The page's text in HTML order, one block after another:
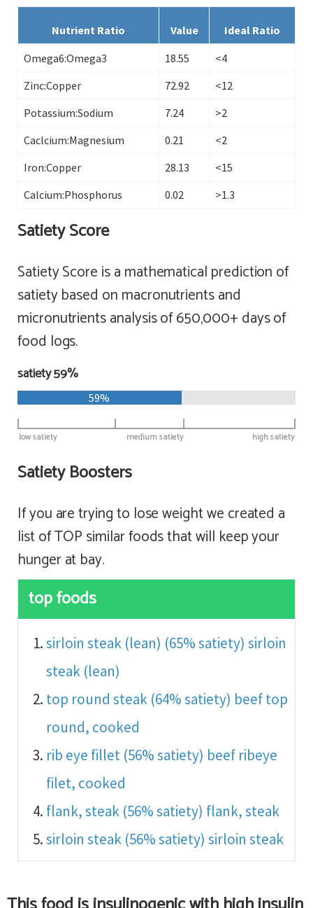
Nutrient Ratio Value
Ideal Ratio
Omega6:Omega3
18.55
<4
Zinc:Copper
72.92
<12
Potassium:Sodium
7.24
>2
Caclcium:Magnesium
0.21
<2
Iron:Copper
28.13
<15
Calcium:Phosphorus
0.02 >1.3
Satiety Score
Satiety Score is a mathematical prediction of
satiety based on macronutrients and
micronutrients analysis of 650,000+ days of
food logs.
satiety 59%
59%
low satiety high satiety
medium satiety
Satiety Boosters
If you are trying to lose weight we created a
list of TOP similar foods that will keep your
hunger at bay.
top foods
sirloin steak (lean) (65% satiety) sirloin
steak (lean)
top round steak (64% satiety) beef top
round, cooked
rib eye fillet (56% satiety) beef ribeye
filet, cooked
flank, steak (56% satiety) flank, steak
sirloin steak (56% satiety) sirloin steak